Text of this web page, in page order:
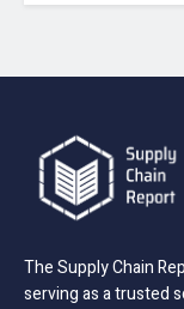
The Supply Chain
serving as a trusted